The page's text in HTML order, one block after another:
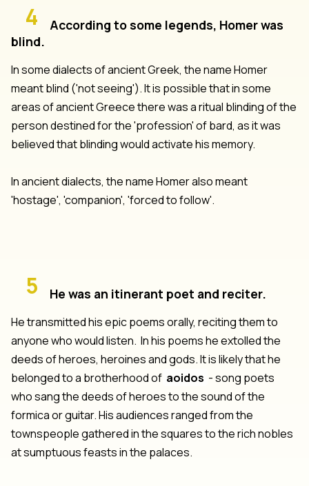
4
According to some legends, Homer was
blind.
In some dialects of ancient Greek, the name Homer
meant blind ('not seeing'). It is possible that in some
areas of ancient Greece there was a ritual blinding of the
person destined for the 'profession' of bard, as it was
believed that blinding would activate his memory.
In ancient dialects, the name Homer also meant
'hostage', 'companion', 'forced to follow'.
5 He was an itinerant poet and reciter.
He transmitted his epic poems orally, reciting them to
anyone who would listen. In his poems he extolled the
deeds of heroes, heroines and gods. It is likely that he
belonged to a brotherhood of aoidos - song poets
who sang the deeds of heroes to the sound of the
formica or guitar. His audiences ranged from the
townspeople gathered in the squares to the rich nobles
at sumptuous feasts in the palaces.